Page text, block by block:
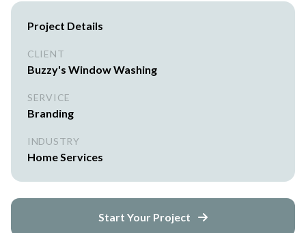
Project Details
CLIENT
Buzzy's Window Washing
SERVICE
Branding
INDUSTRY
Home Services
Start Your Project